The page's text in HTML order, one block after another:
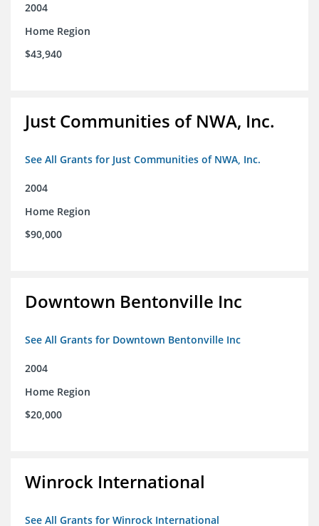
2004
Home Region
$43,940
Just Communities of NWA, Inc.
See All Grants for Just Communities of NWA, Inc.
2004
Home Region
$90,000
Downtown Bentonville Inc
See All Grants for Downtown Bentonville Inc
2004
Home Region
$20,000
Winrock International
See All Grants for Winrock International